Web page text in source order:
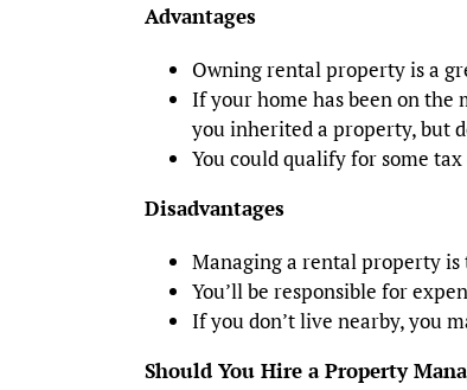
Advantages
Owning rental property is a
If your home has been on the
you inherited a property, but
You could qualify for some
Disadvantages
Managing a rental property
You’ll be responsible for
If you don’t live nearby, you
Should You Hire a Property